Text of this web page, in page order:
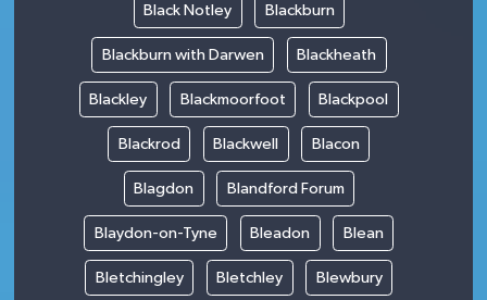
Black Notley Blackburn
Blackburn with Darwen Blackheath
Blackley Blackmoorfoot Blackpool
Blackrod Blackwell Blacon
Blagdon Blandford Forum
Blaydon-on-Tyne Bleadon Blean
Bletchingley Bletchley Blewbury